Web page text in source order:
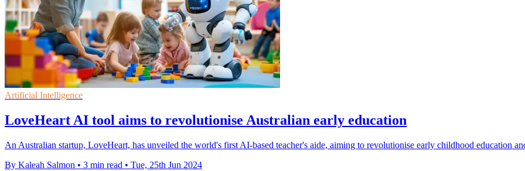
Artificial Intelligence
LoveHeart AI tool aims to revolutionise Australian early education
An Australian startup, LoveHeart, has unveiled the world's first AI-based teacher's aide, aiming to revolutionise early childhood education
By Kaleah Salmon • 3 min read • Tue, 25th Jun 2024